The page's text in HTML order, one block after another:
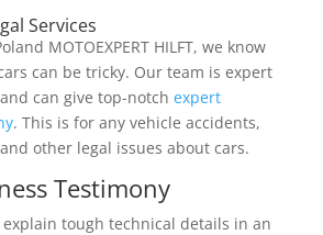
Services
MOTOEXPERT HILFT, we know
can be tricky. Our team is expert
can give top-notch expert
. This is for any vehicle accidents,
other legal issues about cars.
Testimony
tough technical details in an